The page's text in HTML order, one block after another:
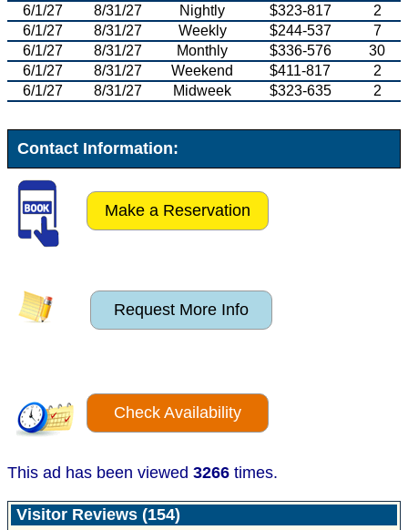
6/1/27
8/31/27 Nightly $323-817
2
6/1/27
8/31/27 Weekly $244-537
7
6/1/27
8/31/27 Monthly $336-576
30
6/1/27
8/31/27 Weekend $411-817
2
6/1/27
8/31/27 Midweek $323-635 2
Contact Information:
Make a Reservation
Request More Info
Check Availability
This ad has been viewed 3266 times.
Visitor Reviews (154)